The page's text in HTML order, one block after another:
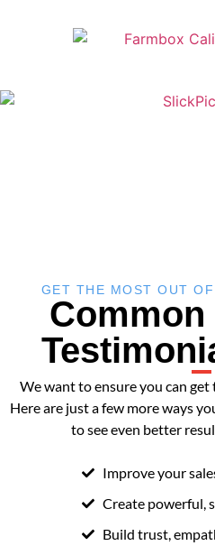
GET THE MOST OUT
We want to ensure you can
Here are just a few more ways
to see even better
Improve your
Create powerful,
Build trust,